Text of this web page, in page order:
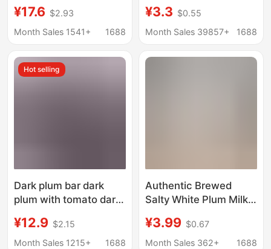
large particles dried
plum non-candied
¥17.6 $2.93
Month Sales 1541+
1688
fruit dried plum plum
plum plum snow plum
waxberry pregnant
¥3.3 $0.55
Month Sales 39857+
1688
Hot selling
Dark plum bar dark
plum with tomato dark
generation of non-
nuclear candied fruit
¥12.9 $2.15
Month Sales 1215+
1688
Authentic Brewed
Salty White Plum Milk
Boiled Peanuts, Salty
Dried Plum Milk Tea,
¥3.99 $0.67
Month Sales 362+
1688